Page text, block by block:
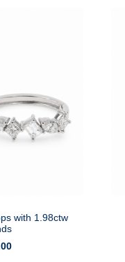
with 1.98ctw